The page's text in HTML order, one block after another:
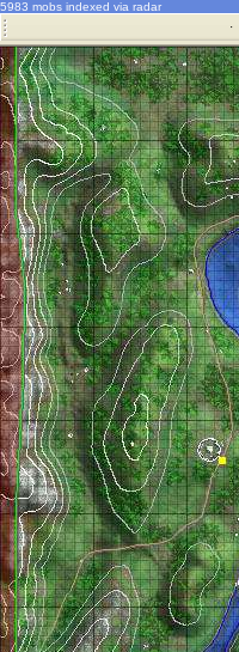
5983 mobs indexed via radar
·